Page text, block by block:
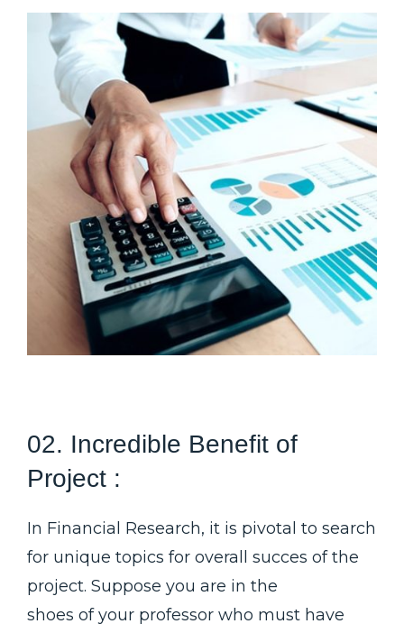
02. Incredible Benefit of
Project :
In Financial Research, it is pivotal to search
for unique topics for overall succes of the
project. Suppose you are in the
shoes of your professor who must have